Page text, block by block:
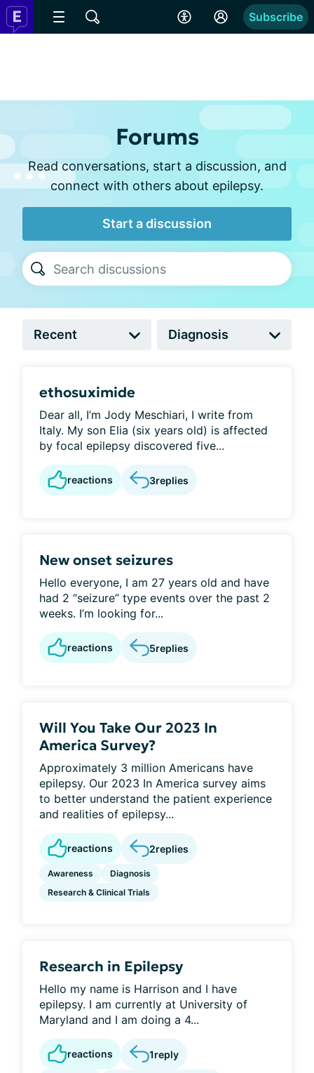
Subscribe
Forums
Read conversations, start a discussion, and
connect with others about epilepsy.
Start a discussion
ethosuximide
Dear all, I’m Jody Meschiari, I write from
Italy. My son Elia (six years old) is affected
by focal epilepsy discovered five...
reactions 3replies
New onset seizures
Hello everyone, I am 27 years old and have
had 2 “seizure” type events over the past 2
weeks. I’m looking for...
reactions 5replies
Will You Take Our 2023 In
America Survey?
Approximately 3 million Americans have
epilepsy. Our 2023 In America survey aims
to better understand the patient experience
and realities of epilepsy...
reactions 2replies
Awareness
Diagnosis
Research & Clinical Trials
Research in Epilepsy
Hello my name is Harrison and I have
epilepsy. I am currently at University of
Maryland and I am doing a 4...
reactions 1reply